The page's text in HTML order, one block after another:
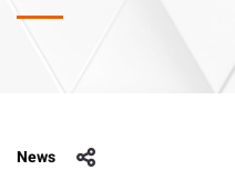
News